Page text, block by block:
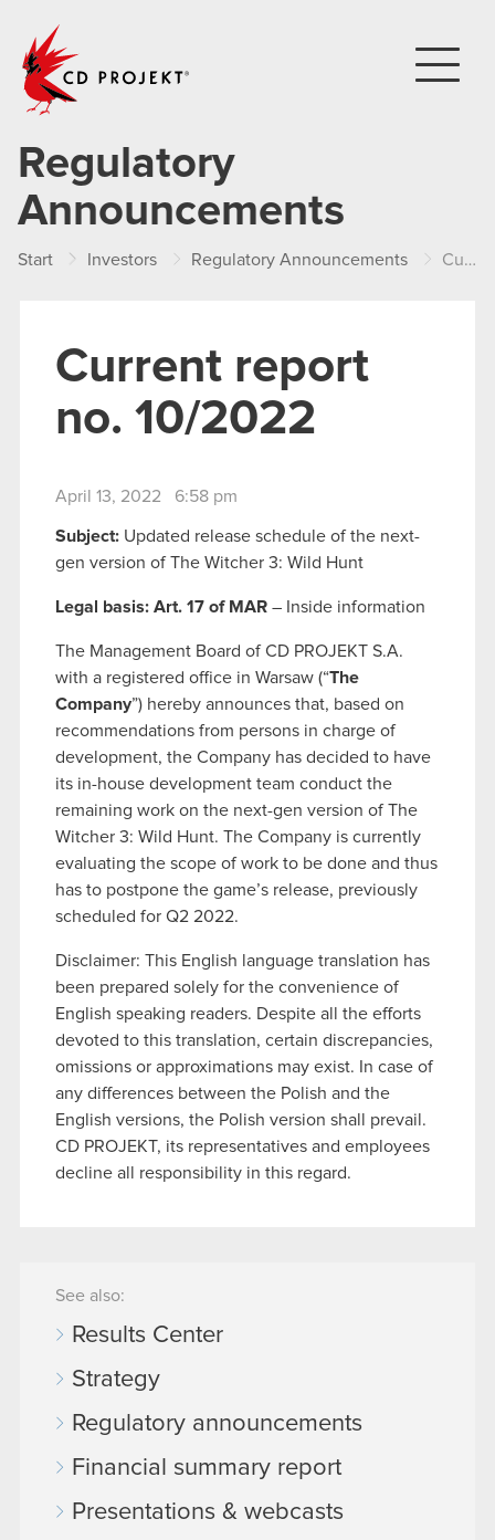
Regulatory
Announcements
Start Investors Regulatory Announcements Current report no. 10/2022
Current report
no. 10/2022
April 13, 2022 6:58 pm
Subject: Updated release schedule of the next-
gen version of The Witcher 3: Wild Hunt
Legal basis: Art. 17 of MAR – Inside information
The Management Board of CD PROJEKT S.A.
with a registered office in Warsaw (“The
Company”) hereby announces that, based on
recommendations from persons in charge of
development, the Company has decided to have
its in-house development team conduct the
remaining work on the next-gen version of The
Witcher 3: Wild Hunt. The Company is currently
evaluating the scope of work to be done and thus
has to postpone the game’s release, previously
scheduled for Q2 2022.
Disclaimer: This English language translation has
been prepared solely for the convenience of
English speaking readers. Despite all the efforts
devoted to this translation, certain discrepancies,
omissions or approximations may exist. In case of
any differences between the Polish and the
English versions, the Polish version shall prevail.
CD PROJEKT, its representatives and employees
decline all responsibility in this regard.
See also:
Results Center
Strategy
Regulatory announcements
Financial summary report
Presentations & webcasts